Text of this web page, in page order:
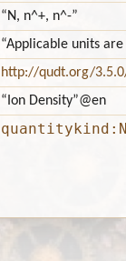
“N, n^+, n^-”
“Applicable units
http://qudt.org/
“Ion Density”@en